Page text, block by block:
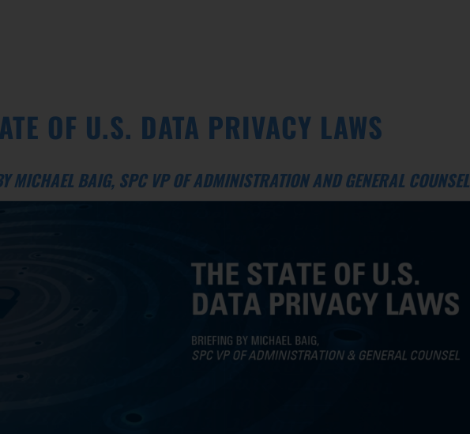
OF U.S. DATA PRIVACY LAWS
MICHAEL BAIG, SPC VP OF ADMINISTRATION AND GENERAL COUNSEL